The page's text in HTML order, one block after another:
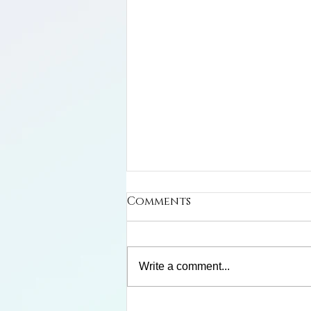
Frank and Winnie
Comments
Write a comment...